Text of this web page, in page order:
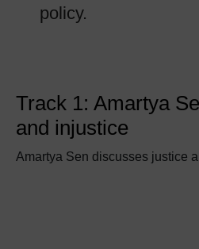
policy.
Track 1: Amartya
and injustice
Amartya Sen discusses justice